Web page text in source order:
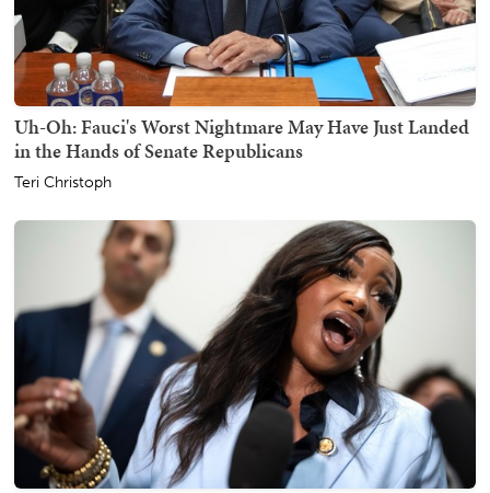
Uh-Oh: Fauci's Worst Nightmare May Have Just Landed
in the Hands of Senate Republicans
Teri Christoph